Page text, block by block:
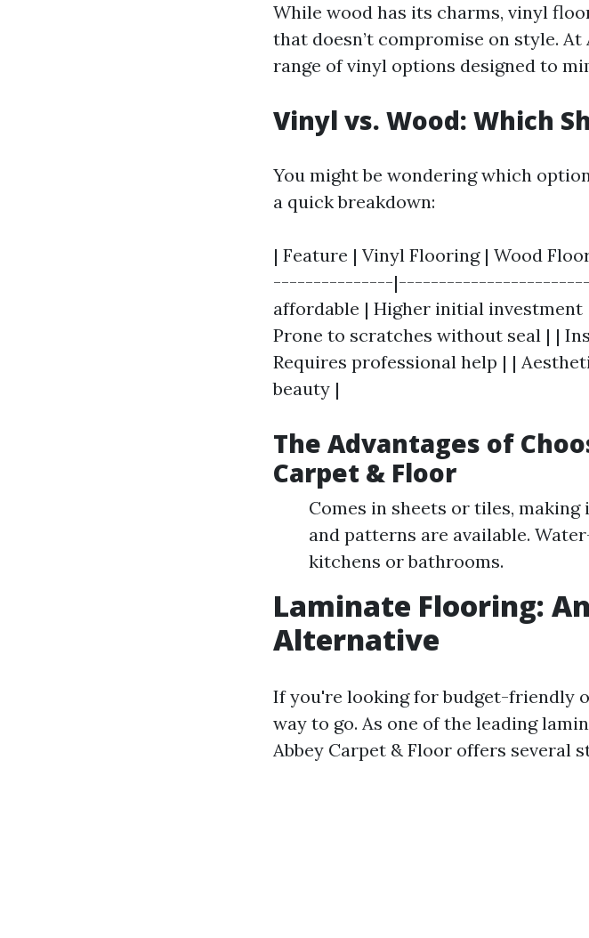
While wood has its charms, vinyl
that doesn’t compromise on style. At
range of vinyl options designed to
Vinyl vs. Wood: Which
You might be wondering which
a quick breakdown:
| Feature | Vinyl Flooring | Wood
---------------
affordable | Higher initial
Prone to scratches without seal | |
Requires professional help | |
beauty |
The Advantages of
Carpet & Floor
Comes in sheets or tiles,
and patterns are available.
kitchens or bathrooms.
Laminate Flooring:
Alternative
If you're looking for budget-friendly
way to go. As one of the leading
Abbey Carpet & Floor offers several